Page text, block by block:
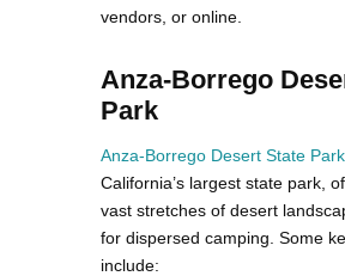
vendors, or online.
Anza-Borrego
Park
Anza-Borrego Desert State Park
California’s largest state park,
vast stretches of desert
for dispersed camping. Some
include: